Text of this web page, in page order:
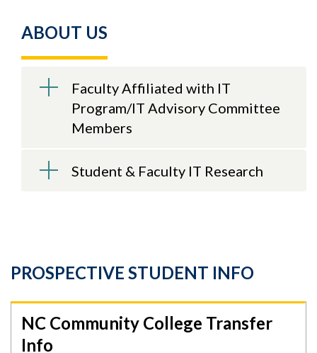
ABOUT US
Faculty Affiliated with IT
Program/IT Advisory Committee
Members
Student & Faculty IT Research
PROSPECTIVE STUDENT INFO
NC Community College Transfer
Info